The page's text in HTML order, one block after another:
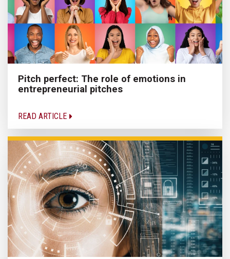
Pitch perfect: The role of emotions in
entrepreneurial pitches
READ ARTICLE